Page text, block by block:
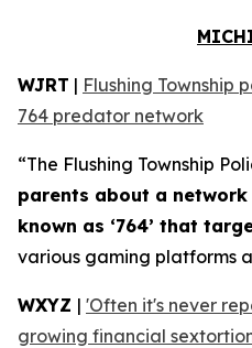
WJRT | Flushing Township
764 predator network
“The Flushing Township
parents about a
known as ‘764’ that
various gaming platforms
WXYZ | 'Often it's never
growing financial